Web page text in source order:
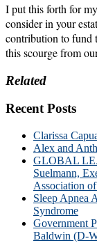
I put this forth for
consider in your
contribution to fund
this scourge from
Related
Recent Posts
Clarissa
Alex and
GLOBAL
Suelmann,
Association
Sleep Apnea
Syndrome
Government
Baldwin (D-